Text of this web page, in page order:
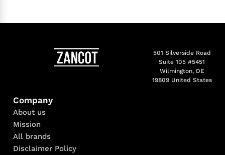
501 Silverside Road
Suite 105 #5451
Wilmington, DE
19809 United States
Company
About us
Mission
All brands
Disclaimer Policy